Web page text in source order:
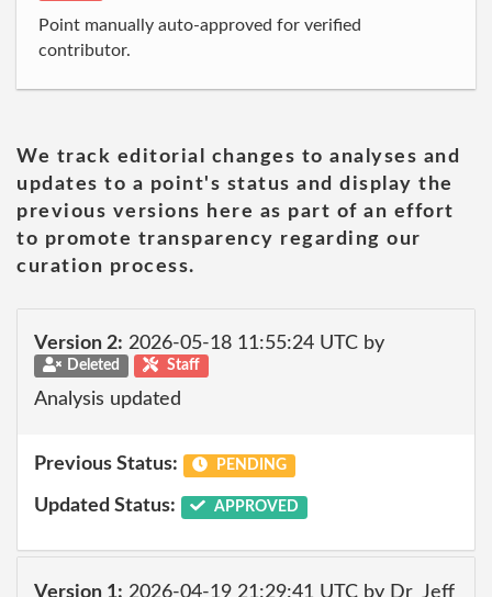
Point manually auto-approved for verified
contributor.
We track editorial changes to analyses and
updates to a point's status and display the
previous versions here as part of an effort
to promote transparency regarding our
curation process.
Version 2: 2026-05-18 11:55:24 UTC by
Deleted Staff
Analysis updated
Previous Status: PENDING
Updated Status: APPROVED
Version 1: 2026-04-19 21:29:41 UTC by Dr_Jeff